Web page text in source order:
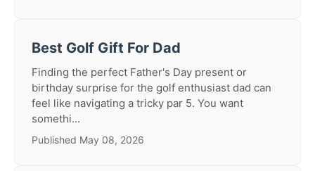
Best Golf Gift For Dad
Finding the perfect Father's Day present or
birthday surprise for the golf enthusiast dad can
feel like navigating a tricky par 5. You want
somethi...
Published May 08, 2026